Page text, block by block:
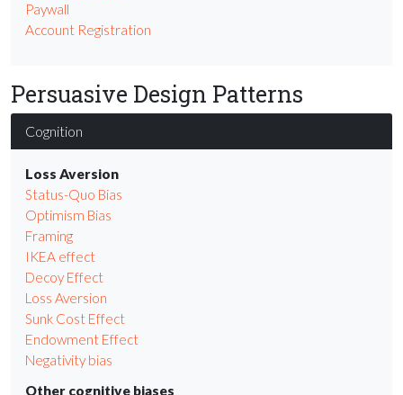
Paywall
Account Registration
Persuasive Design Patterns
Cognition
Loss Aversion
Status-Quo Bias
Optimism Bias
Framing
IKEA effect
Decoy Effect
Loss Aversion
Sunk Cost Effect
Endowment Effect
Negativity bias
Other cognitive biases